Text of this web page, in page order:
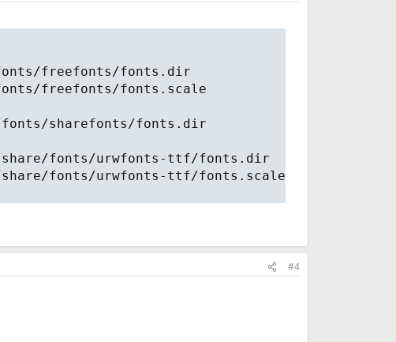
fonts/freefonts/fonts.dir
freefonts/fonts.scale
fonts/sharefonts/fonts.dir
share/fonts/urwfonts-ttf/fonts.dir
share/fonts/urwfonts-ttf/fonts.scale
#4